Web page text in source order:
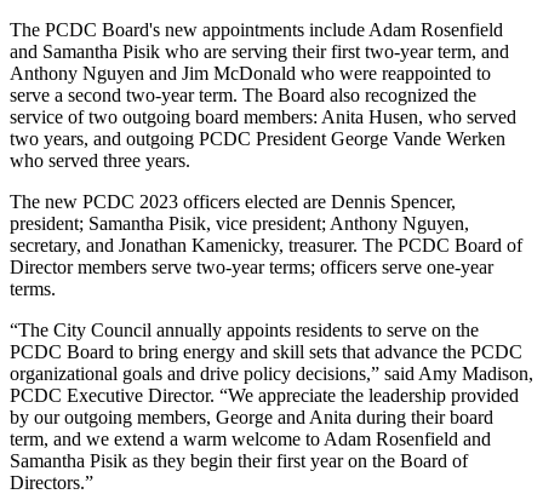
The PCDC Board's new appointments include Adam Rosenfield
and Samantha Pisik who are serving their first two-year term, and
Anthony Nguyen and Jim McDonald who were reappointed to
serve a second two-year term. The Board also recognized the
service of two outgoing board members: Anita Husen, who served
two years, and outgoing PCDC President George Vande Werken
who served three years.
The new PCDC 2023 officers elected are Dennis Spencer,
president; Samantha Pisik, vice president; Anthony Nguyen,
secretary, and Jonathan Kamenicky, treasurer. The PCDC Board of
Director members serve two-year terms; officers serve one-year
terms.
“The City Council annually appoints residents to serve on the
PCDC Board to bring energy and skill sets that advance the PCDC
organizational goals and drive policy decisions,” said Amy Madison,
PCDC Executive Director. “We appreciate the leadership provided
by our outgoing members, George and Anita during their board
term, and we extend a warm welcome to Adam Rosenfield and
Samantha Pisik as they begin their first year on the Board of
Directors.”